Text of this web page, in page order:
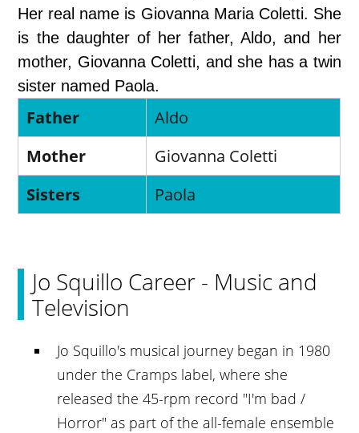
Her real name is Giovanna Maria Coletti. She
is the daughter of her father, Aldo, and her
mother, Giovanna Coletti, and she has a twin
sister named Paola.
Father
Aldo
Mother
Giovanna Coletti
Sisters
Paola
Jo Squillo Career - Music and
Television
Jo Squillo's musical journey began in 1980
under the Cramps label, where she
released the 45-rpm record "I'm bad /
Horror" as part of the all-female ensemble